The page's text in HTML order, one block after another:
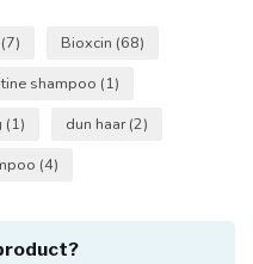
(7) Bioxcin (68)
shampoo (1)
(1) dun haar(2)
(4)